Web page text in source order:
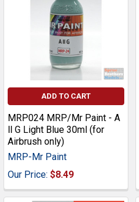
ADD TO CART
MRP024 MRP/Mr Paint - A
ll G Light Blue 30ml (for
Airbrush only)
MRP-Mr Paint
Our Price: $8.49